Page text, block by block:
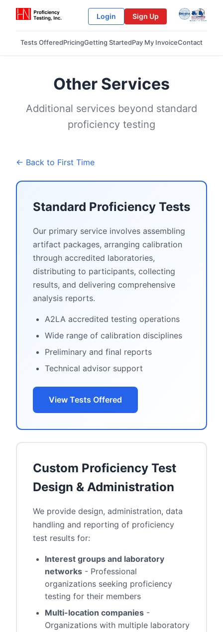
Login Sign Up
Tests OfferedPricingGetting StartedPay My InvoiceContact
Other Services
Additional services beyond standard
proficiency testing
← Back to First Time
Standard Proficiency Tests
Our primary service involves assembling
artifact packages, arranging calibration
through accredited laboratories,
distributing to participants, collecting
results, and delivering comprehensive
analysis reports.
A2LA accredited testing operations
Wide range of calibration disciplines
Preliminary and final reports
Technical advisor support
View Tests Offered
Custom Proficiency Test
Design & Administration
We provide design, administration, data
handling and reporting of proficiency
test results for:
Interest groups and laboratory
networks - Professional
organizations seeking proficiency
testing for their members
Multi-location companies -
Organizations with multiple laboratory